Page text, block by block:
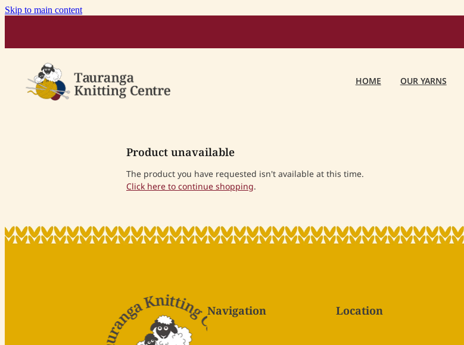
Skip to main content
HOME OUR YARNS
Product unavailable
The product you have requested isn't available at this time.
Click here to continue shopping.
Navigation Location